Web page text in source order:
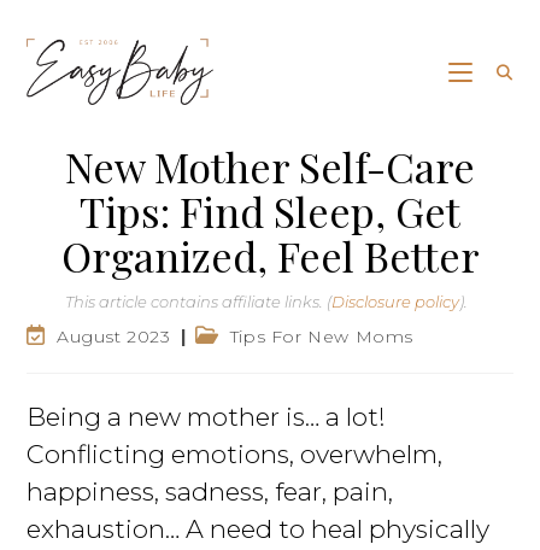
New Mother Self-Care
Tips: Find Sleep, Get
Organized, Feel Better
This article contains affiliate links. (Disclosure policy).
August 2023 Tips For New Moms
Being a new mother is… a lot!
Conflicting emotions, overwhelm,
happiness, sadness, fear, pain,
exhaustion… A need to heal physically